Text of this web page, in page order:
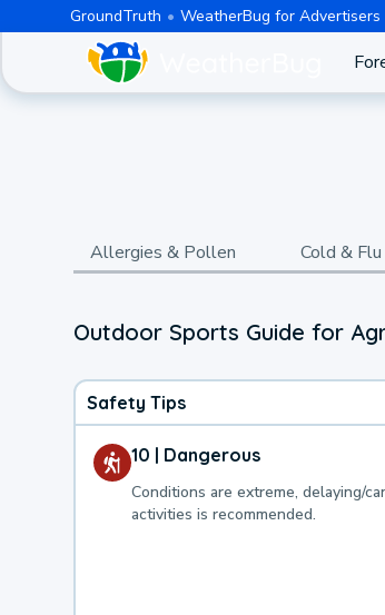
GroundTruth WeatherBug for Advertisers
Allergies & Pollen Cold & Flu
Outdoor Sports Guide for
Safety Tips
10 | Dangerous
Conditions are extreme, delaying/
activities is recommended.